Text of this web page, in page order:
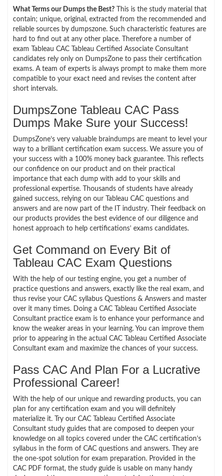
What Terms our Dumps the Best? This is the study material that
contain; unique, original, extracted from the recommended and
reliable sources by dumpszone. Such characteristic features are
hard to find out at any other place. Therefore a number of
exam Tableau CAC Tableau Certified Associate Consultant
candidates rely only on DumpsZone to pass their certification
exams. A team of experts is always prompt to make them more
compatible to your exact need and revises the content after
short intervals.
DumpsZone Tableau CAC Pass
Dumps Make Sure your Success!
DumpsZone’s very valuable braindumps are meant to level your
way to a brilliant certification exam success. We assure you of
your success with a 100% money back guarantee. This reflects
our confidence on our product and on their practical
importance that each dump with add to your skills and
professional expertise. Thousands of students have already
gained success, relying on our Tableau CAC questions and
answers and are now part of the IT industry. Their feedback on
our products provides the best evidence of our diligence and
honest approach to help certifications’ exams candidates.
Get Command on Every Bit of
Tableau CAC Exam Questions
With the help of our testing engine, you get a number of
practice questions and answers, exactly like the real exam, and
thus revise your CAC syllabus Questions & Answers and master
over it many times. Doing a CAC Tableau Certified Associate
Consultant practice exam is to enhance your performance and
know the weaker areas in your learning. You can improve them
prior to appearing in the actual CAC Tableau Certified Associate
Consultant exam and maximize the chances of your success.
Pass CAC And Plan For a Lucrative
Professional Career!
With the help of our unique and rewarding products, you can
plan for any certification exam and you will definitely
materialize it. Try our CAC Tableau Certified Associate
Consultant study guides that are composed to deepen your
knowledge on all topics covered under the CAC certification’s
syllabus in the form of CAC questions and answers. They are
the one-spot solution for exam preparation. Provided in the
CAC PDF format, the study guide is usable on many handy